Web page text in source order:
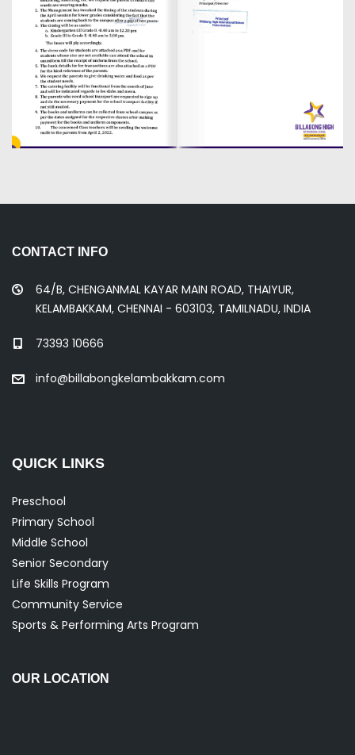
CONTACT INFO
64/B, CHENGANMAL KAYAR MAIN ROAD, THAIYUR,
KELAMBAKKAM, CHENNAI - 603103, TAMILNADU, INDIA
73393 10666
info@billabongkelambakkam.com
QUICK LINKS
Preschool
Primary School
Middle School
Senior Secondary
Life Skills Program
Community Service
Sports & Performing Arts Program
OUR LOCATION